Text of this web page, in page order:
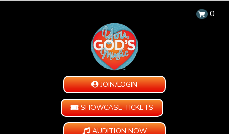
0
JOIN/LOGIN
SHOWCASE TICKETS
AUDITION NOW